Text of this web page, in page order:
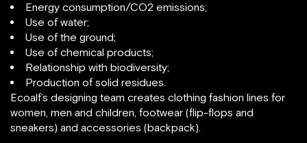
Energy consumption/CO2 emissions;
Use of water;
Use of the ground;
Use of chemical products;
Relationship with biodiversity;
Production of solid residues.
Ecoalf’s designing team creates clothing fashion lines for
women, men and children, footwear (flip-flops and
sneakers) and accessories (backpack).